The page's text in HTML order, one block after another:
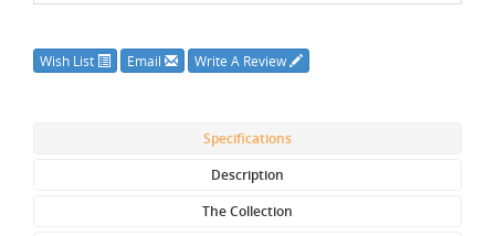
Wish List Email Write A Review
Specifications
Description
The Collection